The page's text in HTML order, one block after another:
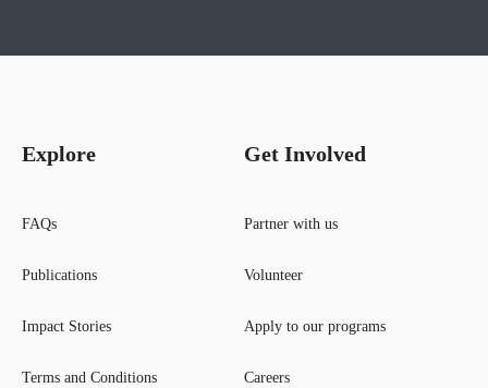
Explore
FAQs
Publications
Impact Stories
Terms and Conditions
Get Involved
Partner with us
Volunteer
Apply to our programs
Careers